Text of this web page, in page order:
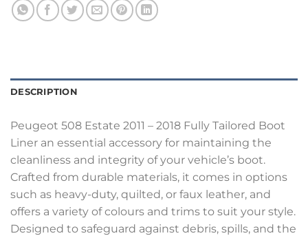
DESCRIPTION
Peugeot 508 Estate 2011 – 2018 Fully Tailored Boot
Liner an essential accessory for maintaining the
cleanliness and integrity of your vehicle’s boot.
Crafted from durable materials, it comes in options
such as heavy-duty, quilted, or faux leather, and
offers a variety of colours and trims to suit your style.
Designed to safeguard against debris, spills, and the